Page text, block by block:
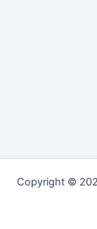
Copyright ©